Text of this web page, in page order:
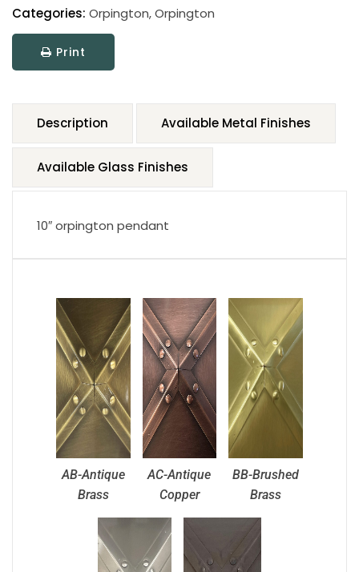
Categories: Orpington,Orpington
Print
Description Available Metal Finishes
Available Glass Finishes
10″ orpington pendant
AB-Antique
Brass
AC-Antique
Copper
BB-Brushed
Brass